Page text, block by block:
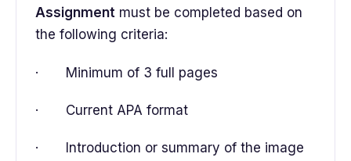
Assignment must be completed based on
the following criteria:
· Minimum of 3 full pages
· Current APA format
· Introduction or summary of the image